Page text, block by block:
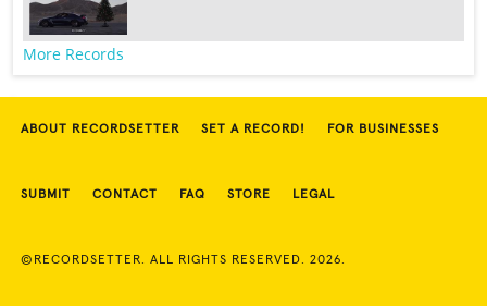
More Records
ABOUT RECORDSETTER SET A RECORD! FOR BUSINESSES
SUBMIT CONTACT FAQ STORE LEGAL
©RECORDSETTER. ALL RIGHTS RESERVED. 2026.